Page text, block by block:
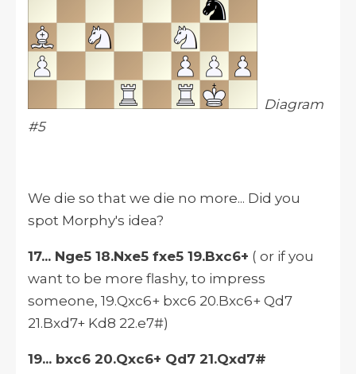
Diagram
#5
We die so that we die no more... Did you
spot Morphy's idea?
17... Nge5 18.Nxe5 fxe5 19.Bxc6+ ( or if you
want to be more flashy, to impress
someone, 19.Qxc6+ bxc6 20.Bxc6+ Qd7
21.Bxd7+ Kd8 22.e7#)
19... bxc6 20.Qxc6+ Qd7 21.Qxd7#